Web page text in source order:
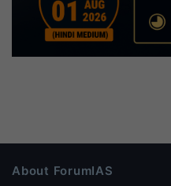
About ForumIAS